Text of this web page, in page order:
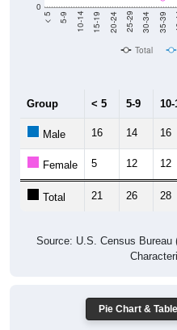
0
< 5 5-9 10-14 15-19 20-24 25-29 30-34 35-39
Total
Group < 5 5-9 10-
Male 16 14 16
Female 5 12 12
Total 21 26 28
Source: U.S. Census Bureau
Pie Chart &